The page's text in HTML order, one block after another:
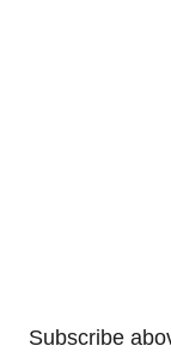
Subscribe